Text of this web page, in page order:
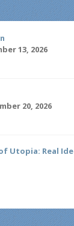
13, 2026
20, 2026
Utopia: Real